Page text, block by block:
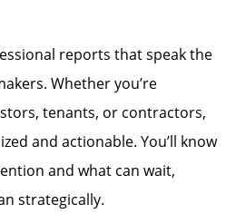
reports that speak the
Whether you’re
tenants, or contractors,
and actionable. You’ll know
and what can wait,
strategically.